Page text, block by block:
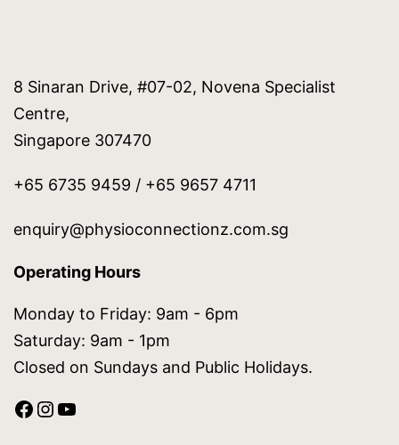
8 Sinaran Drive, #07-02, Novena Specialist
Centre,
Singapore 307470
+65 6735 9459 / +65 9657 4711
enquiry@physioconnectionz.com.sg
Operating Hours
Monday to Friday: 9am - 6pm
Saturday: 9am - 1pm
Closed on Sundays and Public Holidays.